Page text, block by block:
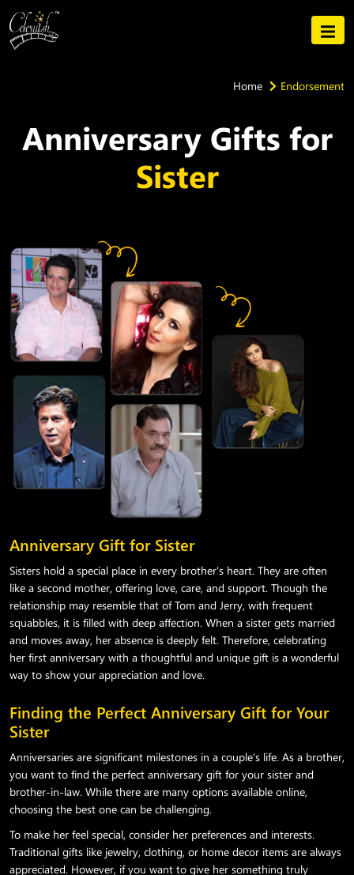
Home Endorsement
Anniversary Gifts for
Sister
Anniversary Gift for Sister
Sisters hold a special place in every brother's heart. They are often
like a second mother, offering love, care, and support. Though the
relationship may resemble that of Tom and Jerry, with frequent
squabbles, it is filled with deep affection. When a sister gets married
and moves away, her absence is deeply felt. Therefore, celebrating
her first anniversary with a thoughtful and unique gift is a wonderful
way to show your appreciation and love.
Finding the Perfect Anniversary Gift for Your
Sister
Anniversaries are significant milestones in a couple's life. As a brother,
you want to find the perfect anniversary gift for your sister and
brother-in-law. While there are many options available online,
choosing the best one can be challenging.
To make her feel special, consider her preferences and interests.
Traditional gifts like jewelry, clothing, or home decor items are always
appreciated. However, if you want to give her something truly